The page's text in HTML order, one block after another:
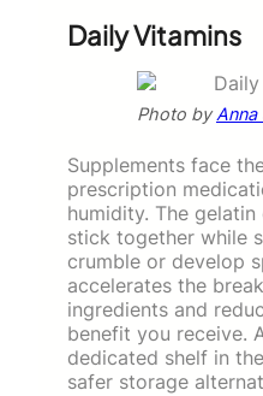
Daily Vitamins
Photo byAnna
Supplements face
prescription
humidity. The
stick together while
crumble or develop
accelerates the
ingredients and
benefit you receive.
dedicated shelf in
safer storage